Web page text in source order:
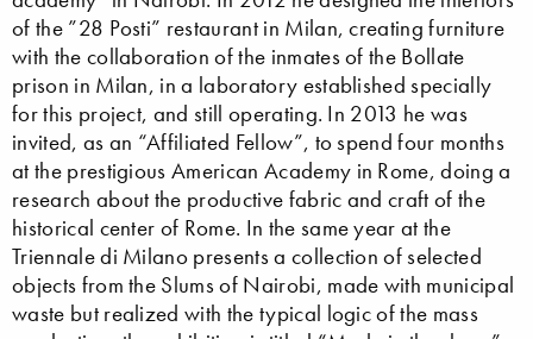
of the ”28 Posti” restaurant in Milan, creating furniture
with the collaboration of the inmates of the Bollate
prison in Milan, in a laboratory established specially
for this project, and still operating. In 2013 he was
invited, as an “Affiliated Fellow”, to spend four months
at the prestigious American Academy in Rome, doing a
research about the productive fabric and craft of the
historical center of Rome. In the same year at the
Triennale di Milano presents a collection of selected
objects from the Slums of Nairobi, made with municipal
waste but realized with the typical logic of the mass